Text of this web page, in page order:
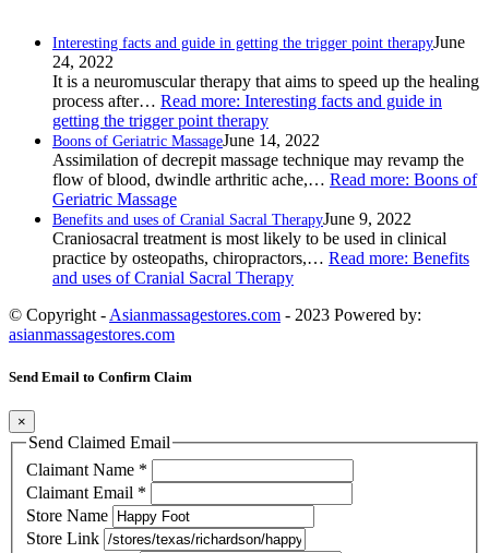
Interesting facts and guide in getting the trigger point therapyJune
24, 2022
It is a neuromuscular therapy that aims to speed up the healing
process after… Read more: Interesting facts and guide in
getting the trigger point therapy
Boons of Geriatric MassageJune 14, 2022
Assimilation of decrepit massage technique may revamp the
flow of blood, dwindle arthritic ache,… Read more: Boons of
Geriatric Massage
Benefits and uses of Cranial Sacral TherapyJune 9, 2022
Craniosacral treatment is most likely to be used in clinical
practice by osteopaths, chiropractors,… Read more: Benefits
and uses of Cranial Sacral Therapy
© Copyright - Asianmassagestores.com - 2023 Powered by:
asianmassagestores.com
Send Email to Confirm Claim
×
Send Claimed Email
Claimant Name *
Claimant Email *
Store Name
Store Link